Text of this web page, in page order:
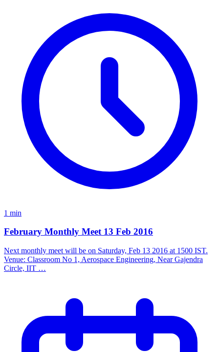
1 min
February Monthly Meet 13 Feb 2016
Next monthly meet will be on Saturday, Feb 13 2016 at 1500 IST.
Venue: Classroom No 1, Aerospace Engineering, Near Gajendra
Circle, IIT …